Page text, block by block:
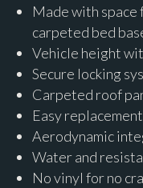
Made with
carpeted bed
Vehicle height
Secure locking
Carpeted roof
Easy
Aerodynamic
Water and
No vinyl for no